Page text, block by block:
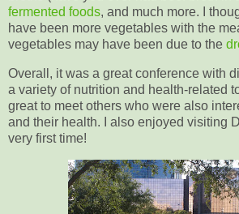
fermented foods, and much more. I
have been more vegetables with the
vegetables may have been due to the
Overall, it was a great conference with
a variety of nutrition and health-related
great to meet others who were also
and their health. I also enjoyed visiting
very first time!